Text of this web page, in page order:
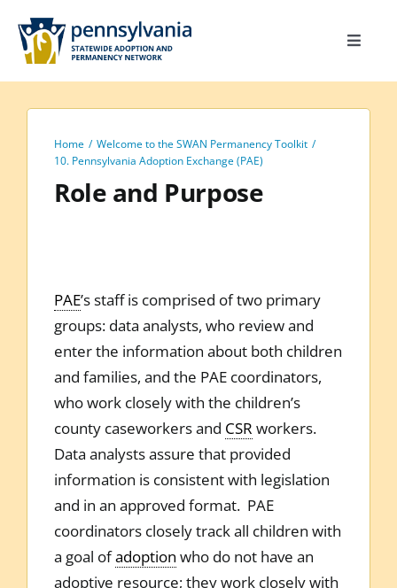
content
Toggle
Home
Calendar
Site Map
Home
Welcome to the SWAN Permanency Toolkit
10. Pennsylvania Adoption Exchange (PAE)
Role and Purpose
PAE’s staff is comprised of two primary
groups: data analysts, who review and
enter the information about both children
and families, and the PAE coordinators,
who work closely with the children’s
county caseworkers and CSR workers.
Data analysts assure that provided
information is consistent with legislation
and in an approved format. PAE
coordinators closely track all children with
a goal ofadoption who do not have an
adoptive resource; they work closely with